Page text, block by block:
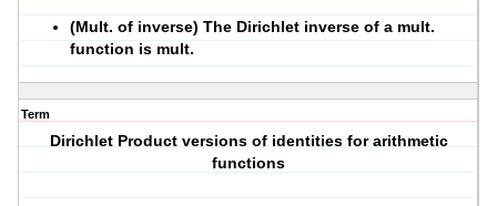
(Mult. of inverse) The Dirichlet inverse of a mult.
function is mult.
Term
Dirichlet Product versions of identities for arithmetic
functions